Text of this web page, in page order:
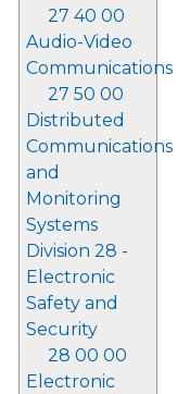
27 40 00
Audio-Video
Communications
27 50 00
Distributed
Communications
and
Monitoring
Systems
Division 28 -
Electronic
Safety and
Security
28 00 00
Electronic